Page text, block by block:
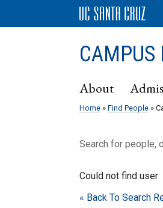
CAMPUS
About
Home » Find People »
Search for people,
Could not find user
« Back To Search